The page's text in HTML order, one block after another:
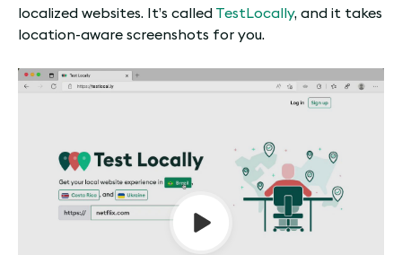
localized websites. It’s called TestLocally, and it takes
location-aware screenshots for you.